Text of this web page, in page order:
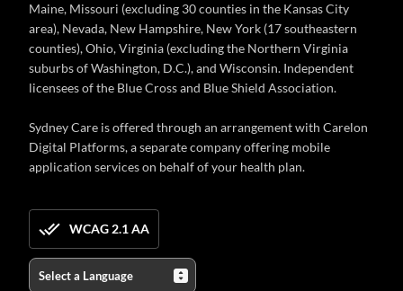
Maine, Missouri (excluding 30 counties in the Kansas City
area), Nevada, New Hampshire, New York (17 southeastern
counties), Ohio, Virginia (excluding the Northern Virginia
suburbs of Washington, D.C.), and Wisconsin. Independent
licensees of the Blue Cross and Blue Shield Association.
Sydney Care is offered through an arrangement with Carelon
Digital Platforms, a separate company offering mobile
application services on behalf of your health plan.
WCAG 2.1 AA